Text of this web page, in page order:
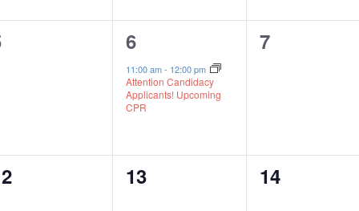
1
event,
6
11:00 am- 12:00 pm
Attention Candidacy
Applicants! Upcoming
CPR
0
7
0
13
0
14